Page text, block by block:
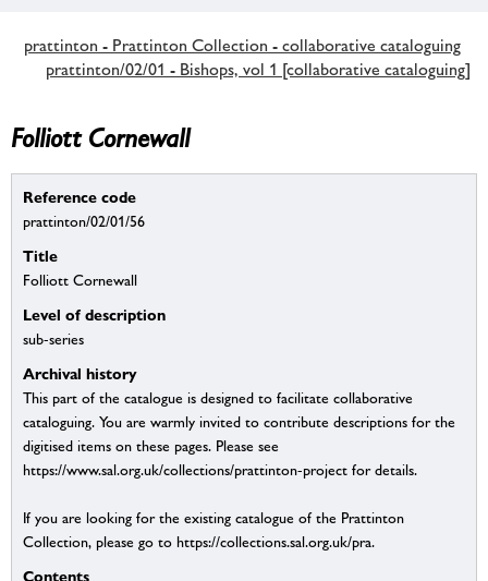
prattinton - Prattinton Collection - collaborative cataloguing
prattinton/02/01 - Bishops, vol 1 [collaborative cataloguing]
Folliott Cornewall
Reference code
prattinton/02/01/56
Title
Folliott Cornewall
Level of description
sub-series
Archival history
This part of the catalogue is designed to facilitate collaborative
cataloguing. You are warmly invited to contribute descriptions for the
digitised items on these pages. Please see
https://www.sal.org.uk/collections/prattinton-project for details.
If you are looking for the existing catalogue of the Prattinton
Collection, please go to https://collections.sal.org.uk/pra.
Contents